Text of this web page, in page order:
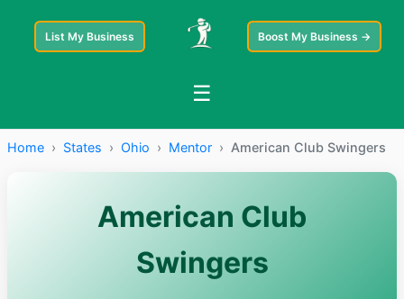
List My Business Boost My Business →
☰
Home › States › Ohio › Mentor › American Club Swingers
American Club
Swingers